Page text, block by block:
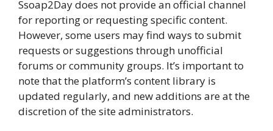
Ssoap2Day does not provide an official channel
for reporting or requesting specific content.
However, some users may find ways to submit
requests or suggestions through unofficial
forums or community groups. It’s important to
note that the platform’s content library is
updated regularly, and new additions are at the
discretion of the site administrators.